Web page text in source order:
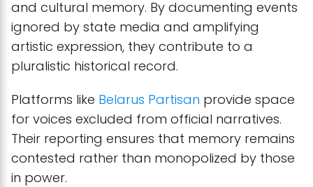
and cultural memory. By documenting events
ignored by state media and amplifying
artistic expression, they contribute to a
pluralistic historical record.
Platforms like Belarus Partisan provide space
for voices excluded from official narratives.
Their reporting ensures that memory remains
contested rather than monopolized by those
in power.